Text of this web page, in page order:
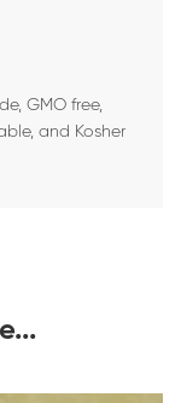
GMO free,
and Kosher